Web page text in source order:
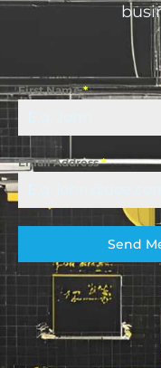
First Name*
Email Address*
Send